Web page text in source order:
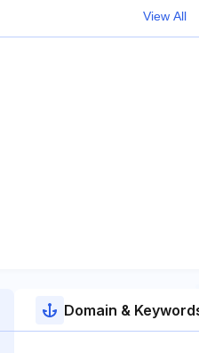
View All
Domain &